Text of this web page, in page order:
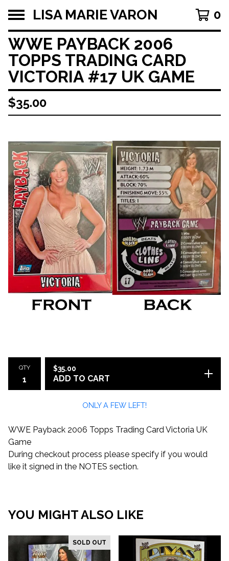
LISA MARIE VARON 0
WWE PAYBACK 2006
TOPPS TRADING CARD
VICTORIA #17 UK GAME
$35.00
QTY $35.00
ADD TO CART
ONLY A FEW LEFT!
WWE Payback 2006 Topps Trading Card Victoria UK
Game
During checkout process please specify if you would
like it signed in the NOTES section.
YOU MIGHT ALSO LIKE
SOLD OUT